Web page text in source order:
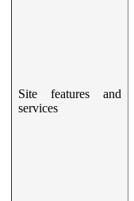
Site features and
services